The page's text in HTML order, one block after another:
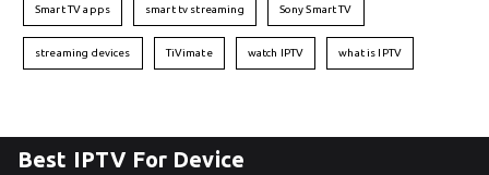
Smart TV apps smart tv streaming Sony Smart TV
streaming devices TiVimate watch IPTV what is IPTV
Best IPTV For Device